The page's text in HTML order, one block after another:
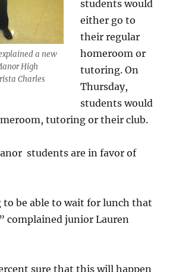
a new
High
Charles
students would
either go to
their regular
homeroom or
tutoring. On
Thursday,
students would
tutoring or their club.
students are in favor of
to be able to wait for lunch that
complained junior Lauren
sure that this will happen